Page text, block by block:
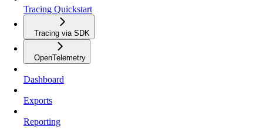
Tracing Quickstart
Tracing via SDK
OpenTelemetry
Dashboard
Exports
Reporting